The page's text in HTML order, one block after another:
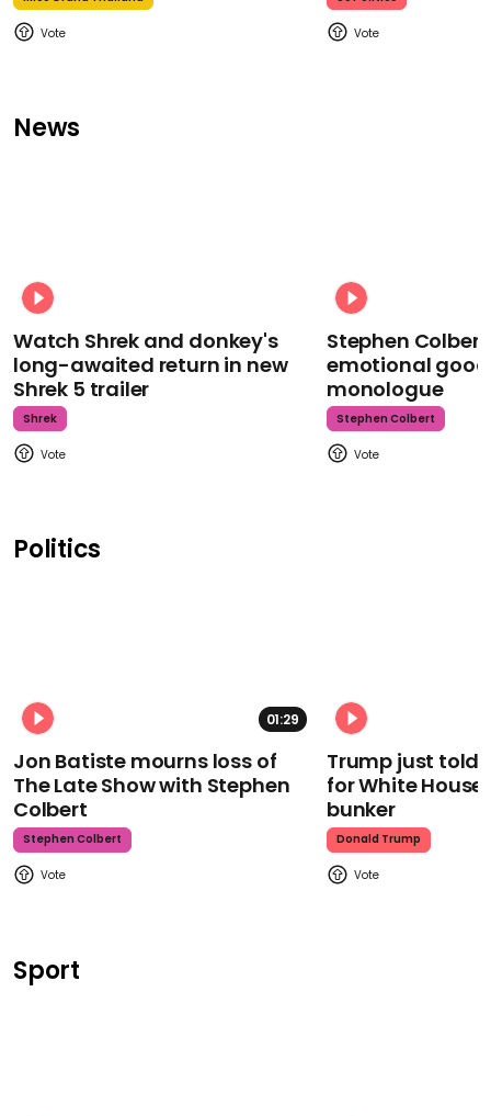
News
Watch Shrek and donkey's
long-awaited return in new
Shrek 5 trailer
Shrek
Stephen
emotional
monologue
Stephen Colbert
Politics
01:29
Jon Batiste mourns loss of
The Late Show with Stephen
Colbert
Stephen Colbert
Trump just told
for White
bunker
Donald Trump
Sport